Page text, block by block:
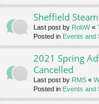
Sheffield
Last post by RobW«
Posted in Events and
2021 Spring
Cancelled
Last post by RMS «
Posted in Events and